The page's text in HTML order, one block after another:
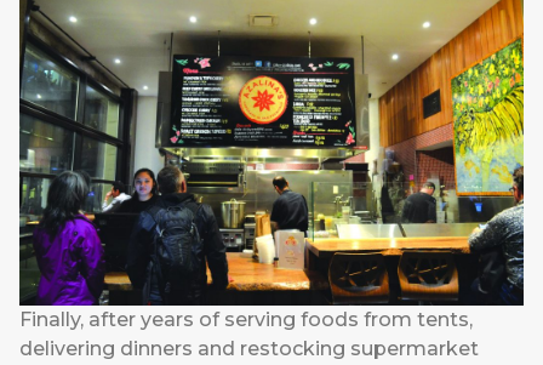
Finally, after years of serving foods from tents,
delivering dinners and restocking supermarket